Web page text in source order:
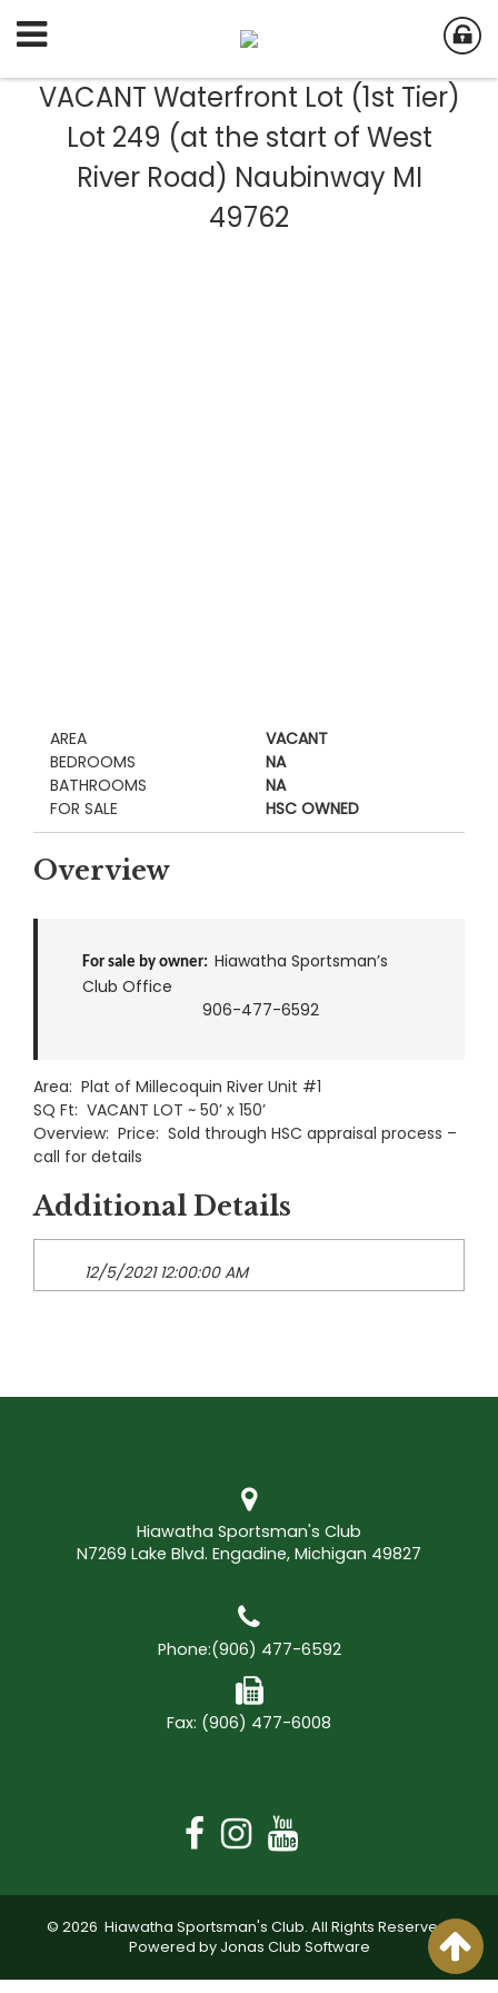
VACANT Waterfront Lot (1st Tier)
Lot 249 (at the start of West
River Road) Naubinway MI
49762
AREA
VACANT
BEDROOMS
NA
BATHROOMS
NA
FOR SALE
HSC OWNED
Overview
For sale by owner: Hiawatha Sportsman’s
Club Office
906-477-6592
Area: Plat of Millecoquin River Unit #1
SQ Ft: VACANT LOT ~ 50’ x 150’
Overview: Price: Sold through HSC appraisal process –
call for details
Additional Details
12/5/2021 12:00:00 AM
Hiawatha Sportsman's Club
N7269 Lake Blvd. Engadine, Michigan 49827
Phone:(906) 477-6592
Fax: (906) 477-6008
© 2026 Hiawatha Sportsman's Club. All Rights Reserved.
Powered by Jonas Club Software